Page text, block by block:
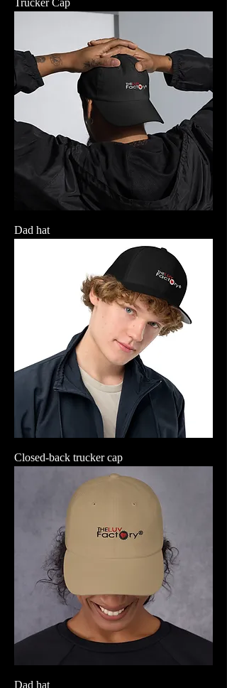
Trucker Cap
Dad hat
Closed-back trucker cap
Dad hat